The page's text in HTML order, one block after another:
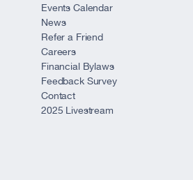
Events Calendar
News
Refer a Friend
Careers
Financial Bylaws
Feedback Survey
Contact
2025 Livestream